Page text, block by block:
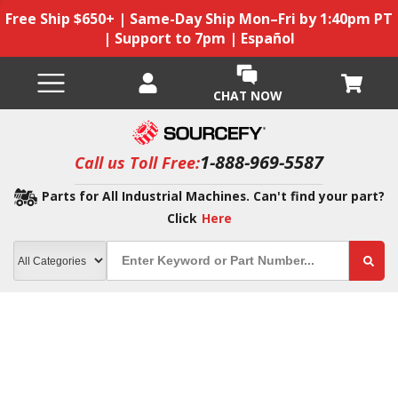
Free Ship $650+ | Same-Day Ship Mon–Fri by 1:40pm PT
| Support to 7pm | Español
CHAT NOW
Call us Toll Free:1-888-969-5587
Parts for All Industrial Machines. Can't find your part?
Click Here